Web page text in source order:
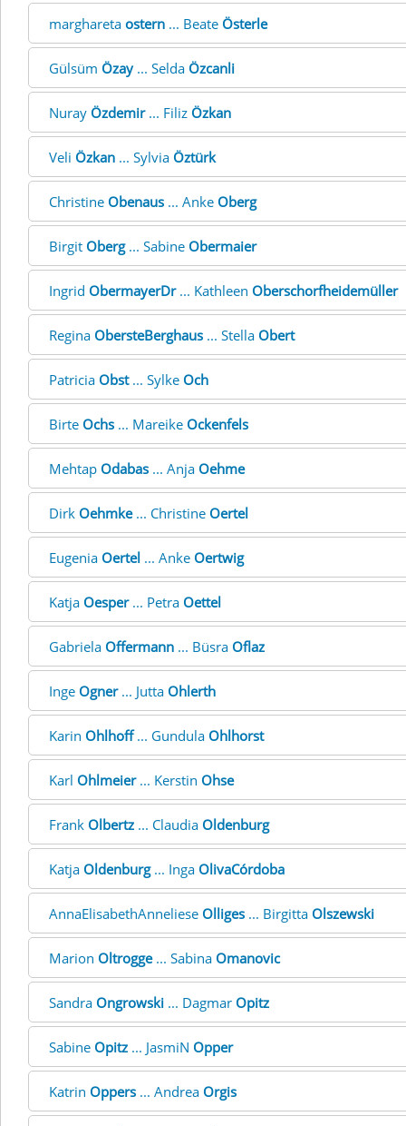
marghareta ostern ... Beate Österle
Gülsüm Özay... Selda Özcanli
Nuray Özdemir... Filiz Özkan
Veli Özkan ... Sylvia Öztürk
Christine Obenaus ... Anke Oberg
Birgit Oberg... Sabine Obermaier
Ingrid ObermayerDr... Kathleen Oberschorfheidemüller
Regina ObersteBerghaus ... Stella Obert
Patricia Obst... Sylke Och
Birte Ochs ... Mareike Ockenfels
Mehtap Odabas ... Anja Oehme
Dirk Oehmke... Christine Oertel
Eugenia Oertel ... Anke Oertwig
Katja Oesper... Petra Oettel
Gabriela Offermann ... Büsra Oflaz
Inge Ogner... Jutta Ohlerth
Karin Ohlhoff... Gundula Ohlhorst
Karl Ohlmeier... Kerstin Ohse
Frank Olbertz ... Claudia Oldenburg
Katja Oldenburg... Inga OlivaCórdoba
AnnaElisabethAnneliese Olliges ... Birgitta Olszewski
Marion Oltrogge... Sabina Omanovic
Sandra Ongrowski ... Dagmar Opitz
Sabine Opitz ... JasmiN Opper
Katrin Oppers ... Andrea Orgis